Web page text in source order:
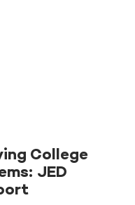
College
JED